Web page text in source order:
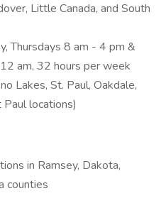
Little Canada, and South
Thursdays 8 am - 4 pm &
am, 32 hours per week
Lakes, St. Paul, Oakdale,
locations)
in Ramsey, Dakota,
counties